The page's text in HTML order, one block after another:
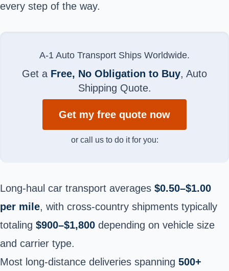
every step of the way.
A-1 Auto Transport Ships Worldwide.
Get a Free, No Obligation to Buy, Auto
Shipping Quote.
Get my free quote now
or call us to do it for you:
Long-haul car transport averages $0.50–$1.00
per mile, with cross-country shipments typically
totaling $900–$1,800 depending on vehicle size
and carrier type.
Most long-distance deliveries spanning 500+